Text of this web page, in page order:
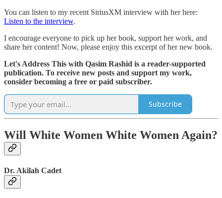
You can listen to my recent SiriusXM interview with her here:
Listen to the interview.
I encourage everyone to pick up her book, support her work, and
share her content! Now, please enjoy this excerpt of her new book.
Let's Address This with Qasim Rashid is a reader-supported
publication. To receive new posts and support my work,
consider becoming a free or paid subscriber.
Subscribe
Will White Women White Women Again?
Dr. Akilah Cadet